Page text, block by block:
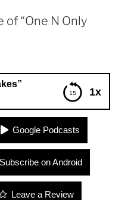
“One N Only
1x
N Only Cakes”
Google Podcasts
Subscribe on Android
Leave a Review